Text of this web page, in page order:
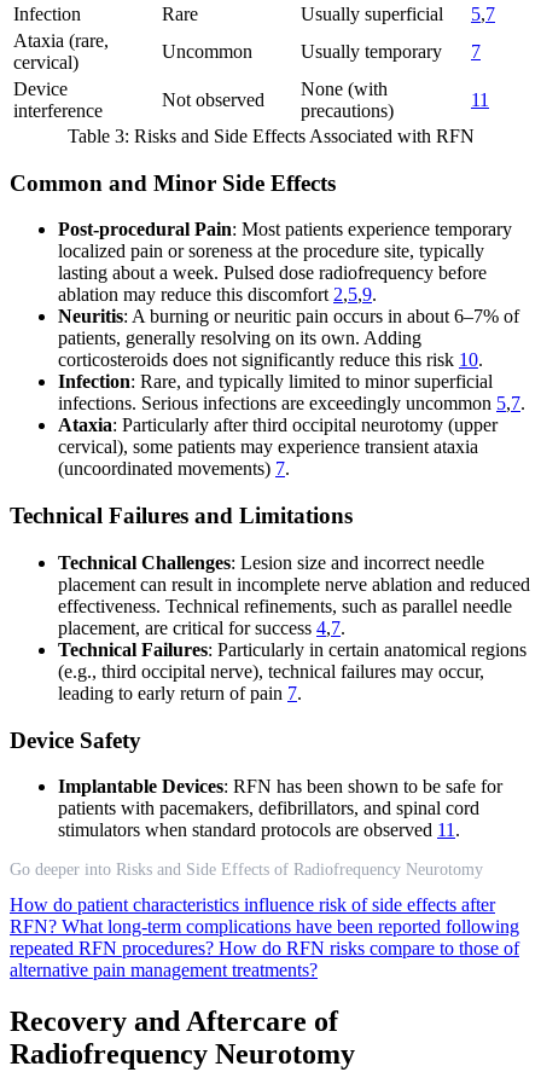
Infection
Rare Usually superficial 5,7
Ataxia (rare,
cervical)
Uncommon Usually temporary
7
Device
interference
Not observed
None (with
precautions)
11
Table 3: Risks and Side Effects Associated with RFN
Common and Minor Side Effects
Post-procedural Pain: Most patients experience temporary
localized pain or soreness at the procedure site, typically
lasting about a week. Pulsed dose radiofrequency before
ablation may reduce this discomfort 2,5,9.
Neuritis: A burning or neuritic pain occurs in about 6–7% of
patients, generally resolving on its own. Adding
corticosteroids does not significantly reduce this risk 10.
Infection: Rare, and typically limited to minor superficial
infections. Serious infections are exceedingly uncommon 5,7.
Ataxia: Particularly after third occipital neurotomy (upper
cervical), some patients may experience transient ataxia
(uncoordinated movements) 7.
Technical Failures and Limitations
Technical Challenges: Lesion size and incorrect needle
placement can result in incomplete nerve ablation and reduced
effectiveness. Technical refinements, such as parallel needle
placement, are critical for success 4,7.
Technical Failures: Particularly in certain anatomical regions
(e.g., third occipital nerve), technical failures may occur,
leading to early return of pain 7.
Device Safety
Implantable Devices: RFN has been shown to be safe for
patients with pacemakers, defibrillators, and spinal cord
stimulators when standard protocols are observed 11 .
Go deeper into Risks and Side Effects of Radiofrequency Neurotomy
How do patient characteristics influence risk of side effects after
RFN? What long-term complications have been reported following
repeated RFN procedures? How do RFN risks compare to those of
alternative pain management treatments?
Recovery and Aftercare of
Radiofrequency Neurotomy